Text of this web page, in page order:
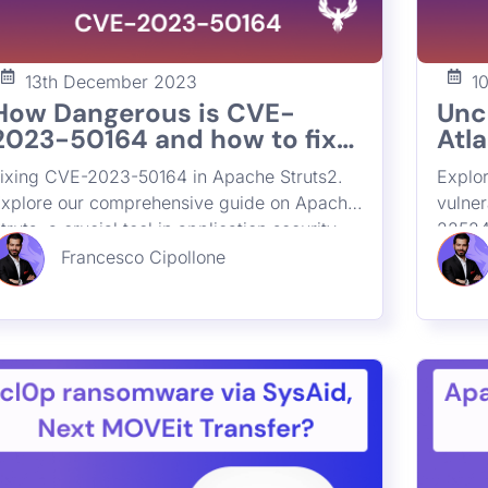
13th December 2023
Dangerous is CVE-
50164 and how to fix
Struts2 Remote
execution Critical
CVE-2023-50164 in Apache Struts2.
our comprehensive guide on Apache
a crucial tool in application security.
about its impact, widespread usage,
effective strategies for preventing
tracing and securing Struts deployments
in your organization.
Francesco Cipollone